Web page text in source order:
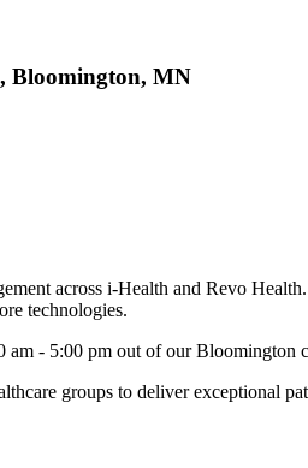
Bloomington, MN
across i-Health and Revo
technologies.
- 5:00 pm out of our Bloomington
groups to deliver